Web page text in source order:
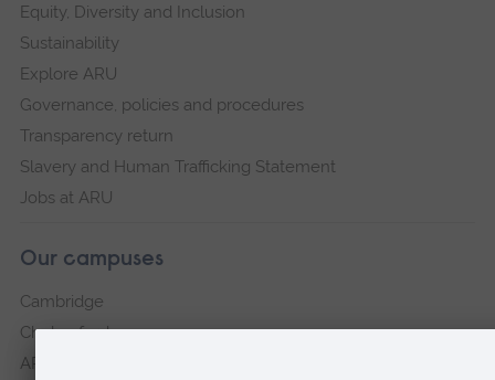
Equity, Diversity and Inclusion
Sustainability
Explore ARU
Governance, policies and procedures
Transparency return
Slavery and Human Trafficking Statement
Jobs at ARU
Our campuses
Cambridge
Chelmsford
ARU Peterborough